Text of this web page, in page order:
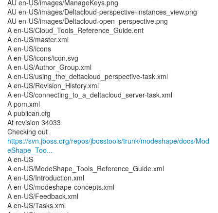
AU en-US/images/ManageKeys.png
AU en-US/images/Deltacloud-perspective-instances_view.png
AU en-US/images/Deltacloud-open_perspective.png
A en-US/Cloud_Tools_Reference_Guide.ent
A en-US/master.xml
A en-US/icons
A en-US/icons/icon.svg
A en-US/Author_Group.xml
A en-US/using_the_deltacloud_perspective-task.xml
A en-US/Revision_History.xml
A en-US/connecting_to_a_deltacloud_server-task.xml
A pom.xml
A publican.cfg
At revision 34033
https://svn.jboss.org/repos/jbosstools/trunk/modeshape/docs/Mod
eShape_Too...
A en-US
A en-US/ModeShape_Tools_Reference_Guide.xml
A en-US/Introduction.xml
A en-US/modeshape-concepts.xml
A en-US/Feedback.xml
A en-US/Tasks.xml